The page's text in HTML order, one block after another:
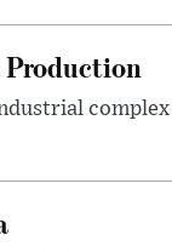
complex